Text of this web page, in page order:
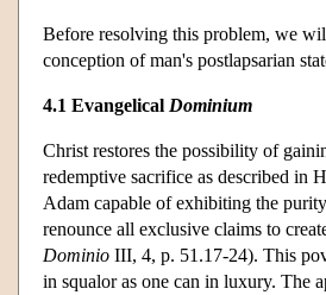
Before resolving this problem, we
conception of man's postlapsarian
4.1 Evangelical Dominium
Christ restores the possibility of
redemptive sacrifice as described in
Adam capable of exhibiting the
renounce all exclusive claims to
Dominio III, 4, p. 51.17-24). This
in squalor as one can in luxury. The